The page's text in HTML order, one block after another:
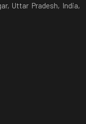
Uttar Pradesh, India,